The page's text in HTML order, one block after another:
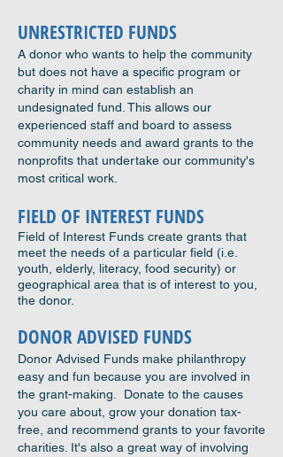
UNRESTRICTED FUNDS
A donor who wants to help the community
but does not have a specific program or
charity in mind can establish an
undesignated fund. This allows our
experienced staff and board to assess
community needs and award grants to the
nonprofits that undertake our community's
most critical work.
FIELD OF INTEREST FUNDS
Field of Interest Funds create grants that
meet the needs of a particular field (i.e.
youth, elderly, literacy, food security) or
geographical area that is of interest to you,
the donor.
DONOR ADVISED FUNDS
Donor Advised Funds make philanthropy
easy and fun because you are involved in
the grant-making. Donate to the causes
you care about, grow your donation tax-
free, and recommend grants to your favorite
charities. It's also a great way of involving